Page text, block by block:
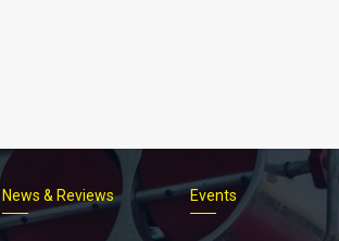
Footer
News & Reviews Events